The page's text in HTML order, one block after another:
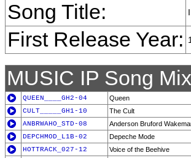
Song Title:
First Release Year:
MUSIC IP Song
QUEEN____GH2-04 Queen
CULT_____GH1-10
The Cult
ANBRWAHO_STD-08
Anderson Bruford
DEPCHMOD_L1B-02
Depeche Mode
HOTTRACK_027-12
Voice of the Beehive